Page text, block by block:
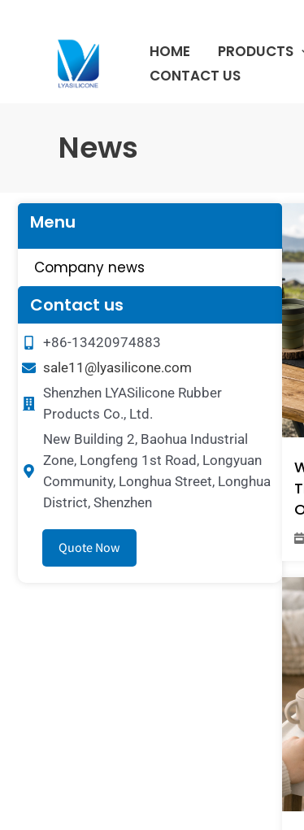
HOME PRODUCTS
CONTACT US
News
Menu
Company news
Contact us
+86-13420974883
sale11@lyasilicone.com
Shenzhen LYASilicone Rubber
Products Co., Ltd.
New Building 2, Baohua Industrial
Zone, Longfeng 1st Road, Longyuan
Community, Longhua Street, Longhua
District, Shenzhen
Quote Now